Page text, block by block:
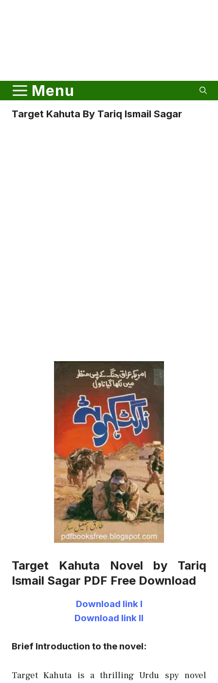
Menu
Target Kahuta By Tariq Ismail Sagar
Target Kahuta Novel by Tariq
Ismail Sagar PDF Free Download
Download link I
Download link II
Brief Introduction to the novel:
Target Kahuta is a thrilling Urdu spy novel